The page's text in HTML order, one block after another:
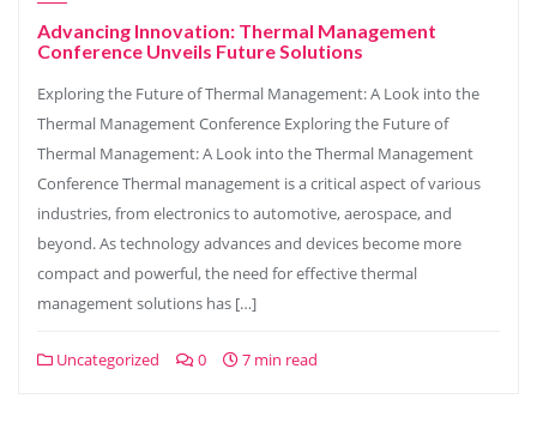
Advancing Innovation: Thermal Management
Conference Unveils Future Solutions
Exploring the Future of Thermal Management: A Look into the
Thermal Management Conference Exploring the Future of
Thermal Management: A Look into the Thermal Management
Conference Thermal management is a critical aspect of various
industries, from electronics to automotive, aerospace, and
beyond. As technology advances and devices become more
compact and powerful, the need for effective thermal
management solutions has […]
Uncategorized 0 7 min read